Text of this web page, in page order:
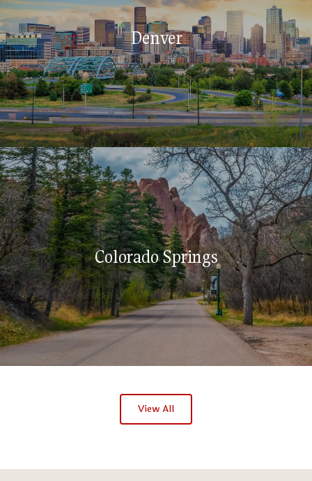
Denver
Colorado Springs
View All